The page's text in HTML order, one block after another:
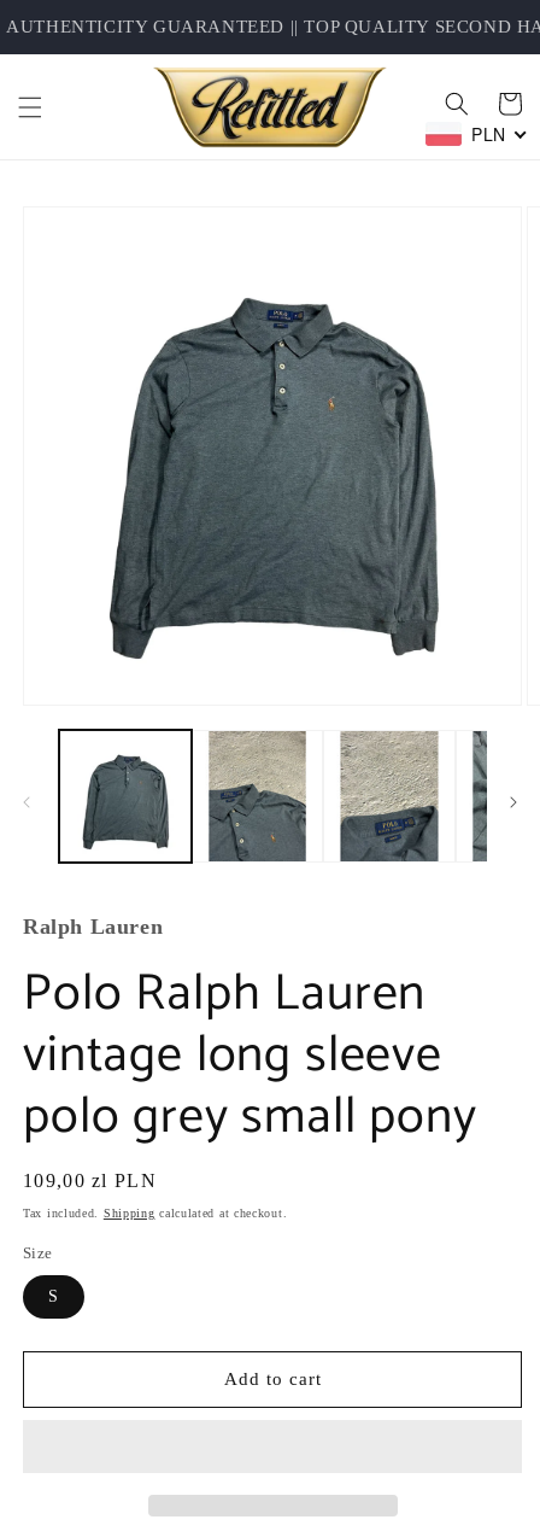
Skip to
content
GUARANTEED || TOP QUALITY SECOND
Cart
PLN
Ralph Lauren
Polo Ralph Lauren
vintage long sleeve
polo grey small pony
Regular
price
109,00 zl PLN
Tax included. Shipping calculated at checkout.
Size
S
Add to cart